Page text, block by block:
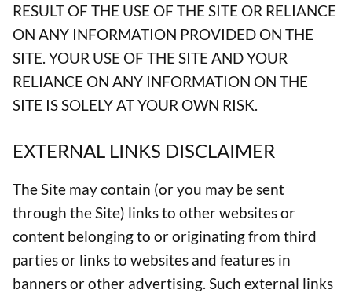
RESULT OF THE USE OF THE SITE OR RELIANCE
ON ANY INFORMATION PROVIDED ON THE
SITE. YOUR USE OF THE SITE AND YOUR
RELIANCE ON ANY INFORMATION ON THE
SITE IS SOLELY AT YOUR OWN RISK.
EXTERNAL LINKS DISCLAIMER
The Site may contain (or you may be sent
through the Site) links to other websites or
content belonging to or originating from third
parties or links to websites and features in
banners or other advertising. Such external links